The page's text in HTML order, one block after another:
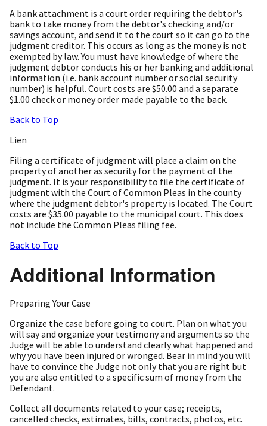
A bank attachment is a court order requiring the debtor's
bank to take money from the debtor's checking and/or
savings account, and send it to the court so it can go to the
judgment creditor. This occurs as long as the money is not
exempted by law. You must have knowledge of where the
judgment debtor conducts his or her banking and additional
information (i.e. bank account number or social security
number) is helpful. Court costs are $50.00 and a separate
$1.00 check or money order made payable to the back.
Back to Top
Lien
Filing a certificate of judgment will place a claim on the
property of another as security for the payment of the
judgment. It is your responsibility to file the certificate of
judgment with the Court of Common Pleas in the county
where the judgment debtor's property is located. The Court
costs are $35.00 payable to the municipal court. This does
not include the Common Pleas filing fee.
Back to Top
Additional Information
Preparing Your Case
Organize the case before going to court. Plan on what you
will say and organize your testimony and arguments so the
Judge will be able to understand clearly what happened and
why you have been injured or wronged. Bear in mind you will
have to convince the Judge not only that you are right but
you are also entitled to a specific sum of money from the
Defendant.
Collect all documents related to your case; receipts,
cancelled checks, estimates, bills, contracts, photos, etc.